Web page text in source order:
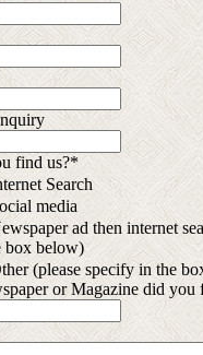
find us?*
Search
media
ad then internet
box below)
(please specify in the
or Magazine did you